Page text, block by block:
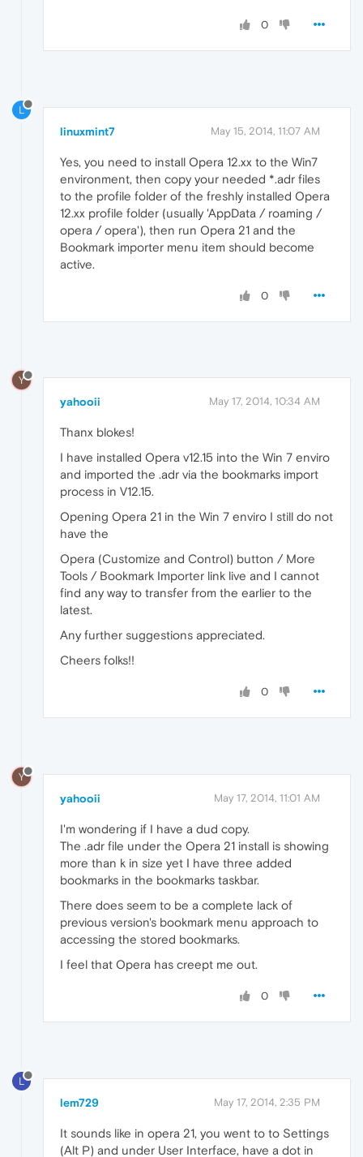
0
L
linuxmint7 May 15, 2014, 11:07 AM
Yes, you need to install Opera 12.xx to the Win7
environment, then copy your needed *.adr files
to the profile folder of the freshly installed Opera
12.xx profile folder (usually 'AppData / roaming /
opera / opera'), then run Opera 21 and the
Bookmark importer menu item should become
active.
0
Y
yahooii May 17, 2014, 10:34 AM
Thanx blokes!
I have installed Opera v12.15 into the Win 7 enviro
and imported the .adr via the bookmarks import
process in V12.15.
Opening Opera 21 in the Win 7 enviro I still do not
have the
Opera (Customize and Control) button / More
Tools / Bookmark Importer link live and I cannot
find any way to transfer from the earlier to the
latest.
Any further suggestions appreciated.
Cheers folks!!
0
Y
yahooii May 17, 2014, 11:01 AM
I'm wondering if I have a dud copy.
The .adr file under the Opera 21 install is showing
more than k in size yet I have three added
bookmarks in the bookmarks taskbar.
There does seem to be a complete lack of
previous version's bookmark menu approach to
accessing the stored bookmarks.
I feel that Opera has creept me out.
0
L
lem729 May 17, 2014, 2:35 PM
It sounds like in opera 21, you went to to Settings
(Alt P) and under User Interface, have a dot in